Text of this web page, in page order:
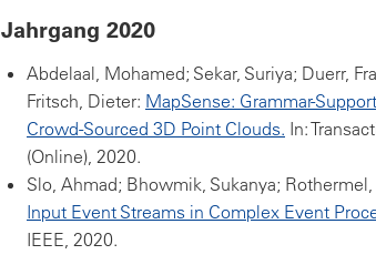
Jahrgang 2020
Abdelaal, Mohamed; Sekar, Suriya; Duerr,
Fritsch, Dieter: MapSense: Grammar-
Crowd-Sourced 3D Point Clouds. In:
(Online), 2020.
Slo, Ahmad; Bhowmik, Sukanya; Rothermel,
Input Event Streams in Complex Event
IEEE, 2020.